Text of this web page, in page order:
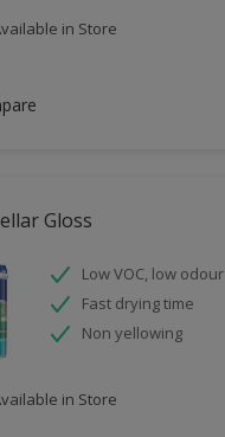
in Store
Gloss
Low VOC, low odour
Fast drying time
Non yellowing
in Store